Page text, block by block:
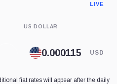
LIVE
US DOLLAR
USD
fiat rates will appear after the daily